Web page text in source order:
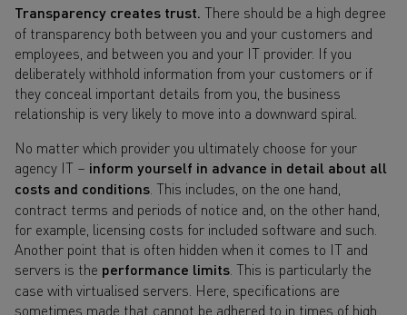
Transparency creates trust. There should be a high degree
of transparency both between you and your customers and
employees, and between you and your IT provider. If you
deliberately withhold information from your customers or if
they conceal important details from you, the business
relationship is very likely to move into a downward spiral.
No matter which provider you ultimately choose for your
agency IT – inform yourself in advance in detail about all
costs and conditions . This includes, on the one hand,
contract terms and periods of notice and, on the other hand,
for example, licensing costs for included software and such.
Another point that is often hidden when it comes to IT and
servers is the performance limits . This is particularly the
case with virtualised servers. Here, specifications are
sometimes made that cannot be adhered to in times of high